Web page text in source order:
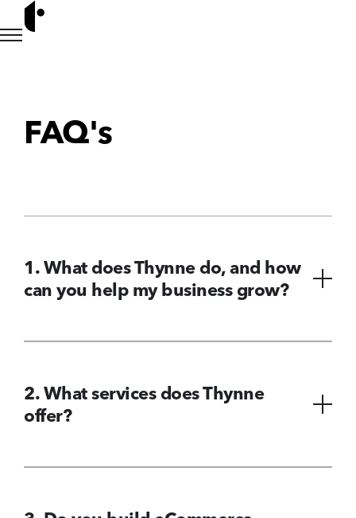
FAQ's
1. What does Thynne do, and how
can you help my business grow?
2. What services does Thynne
offer?